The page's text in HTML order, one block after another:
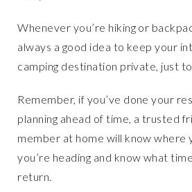
Whenever you’re hiking or
always a good idea to keep your
camping destination private, just to
Remember, if you’ve done your
planning ahead of time, a trusted
member at home will know where
you’re heading and know what
return.